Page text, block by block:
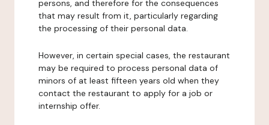
persons, and therefore for the consequences
that may result from it, particularly regarding
the processing of their personal data.
However, in certain special cases, the restaurant
may be required to process personal data of
minors of at least fifteen years old when they
contact the restaurant to apply for a job or
internship offer.